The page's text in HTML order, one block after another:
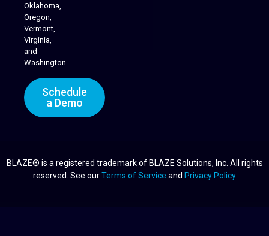
Oklahoma,
Oregon,
Vermont,
Virginia,
and
Washington.
Schedule
a Demo
BLAZE® is a registered trademark of BLAZE Solutions, Inc. All rights
reserved. See ourTerms of Service and Privacy Policy